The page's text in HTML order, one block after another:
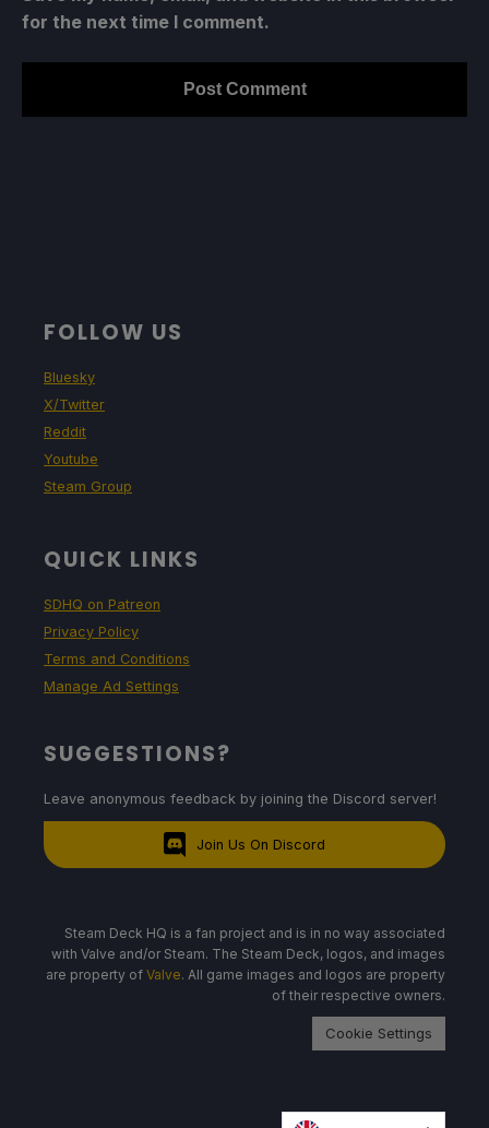
for the next time I comment.
FOLLOW US
Bluesky
X/Twitter
Reddit
Youtube
Steam Group
QUICK LINKS
SDHQ on Patreon
Privacy Policy
Terms and Conditions
Manage Ad Settings
SUGGESTIONS?
Leave anonymous feedback by joining the Discord server!
Join Us On Discord
Steam Deck HQ is a fan project and is in no way associated
with Valve and/or Steam. The Steam Deck, logos, and images
are property of Valve. All game images and logos are property
of their respective owners.
Cookie Settings